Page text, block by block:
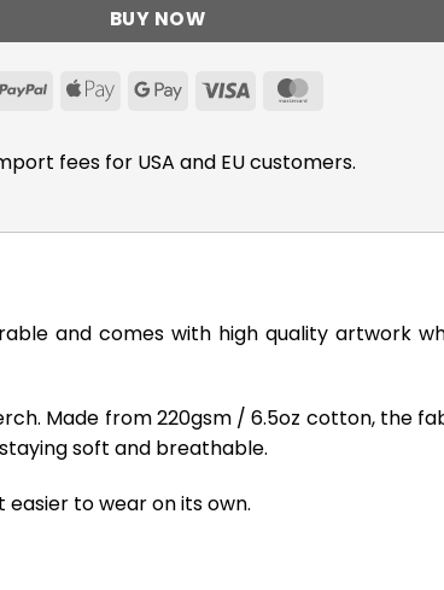
BUY NOW
PayPalApple GoogleVisa
fees for USA and EU customers.
and comes with high quality artwork
Made from 220gsm / 6.5oz cotton, the
soft and breathable.
to wear on its own.